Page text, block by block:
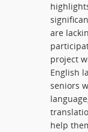
are
project
English
seniors
help